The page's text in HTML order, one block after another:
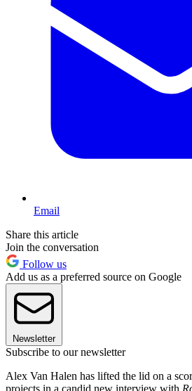
Email
Share this article
Join the conversation
Follow us
Add us as a preferred source on Google
Newsletter
Subscribe to our newsletter
Alex Van Halen has lifted the lid on a
projects in a candid new interview with